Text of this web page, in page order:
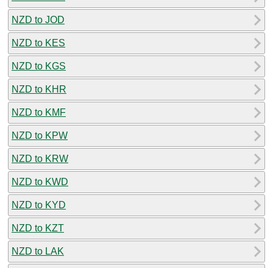
NZD to JOD
NZD to KES
NZD to KGS
NZD to KHR
NZD to KMF
NZD to KPW
NZD to KRW
NZD to KWD
NZD to KYD
NZD to KZT
NZD to LAK